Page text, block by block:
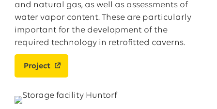
and natural gas, as well as assessments of
water vapor content. These are particularly
important for the development of the
required technology in retrofitted caverns.
Project